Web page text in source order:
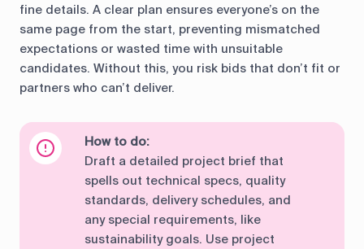
fine details. A clear plan ensures everyone’s on the
same page from the start, preventing mismatched
expectations or wasted time with unsuitable
candidates. Without this, you risk bids that don’t fit or
partners who can’t deliver.
How to do:
Draft a detailed project brief that
spells out technical specs, quality
standards, delivery schedules, and
any special requirements, like
sustainability goals. Use project